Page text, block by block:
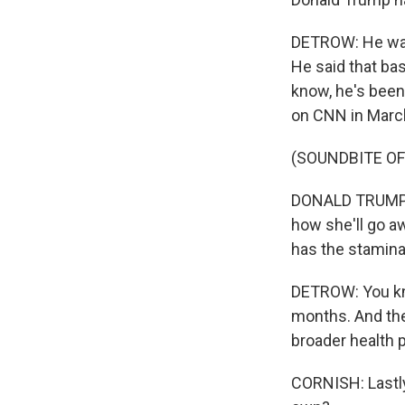
DETROW: He
He said that
know, he's
on CNN in
(SOUNDBITE
DONALD
how she'll go
has the
DETROW: You
months. And
broader health
CORNISH: